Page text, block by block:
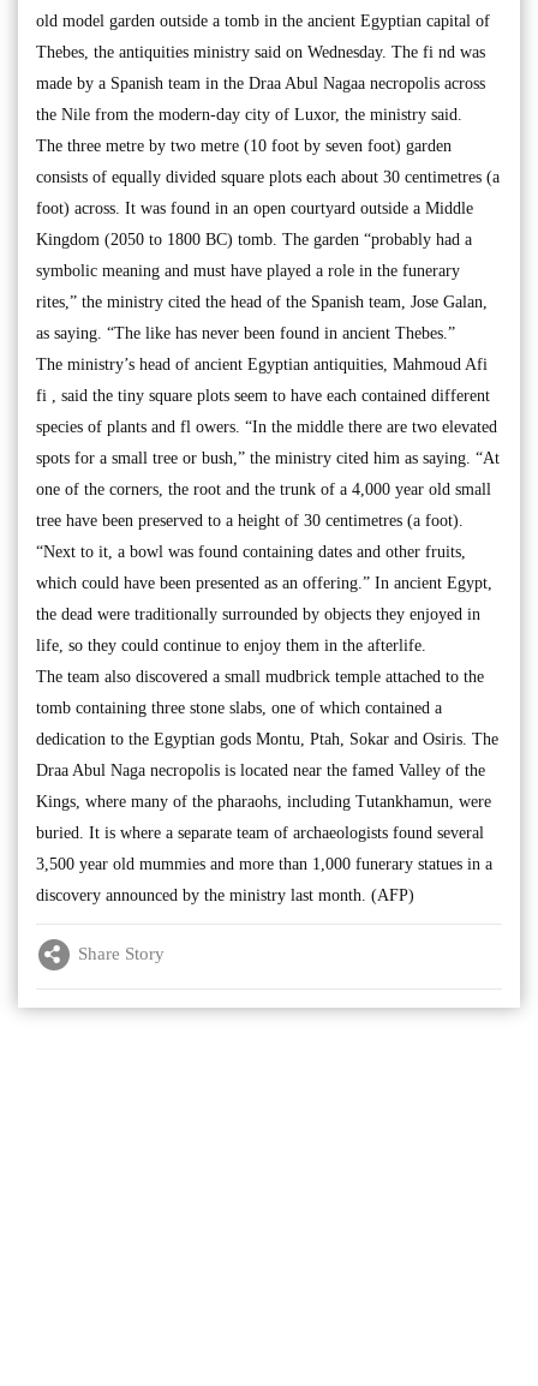
old model garden outside a tomb in the ancient Egyptian capital of
Thebes, the antiquities ministry said on Wednesday. The fi nd was
made by a Spanish team in the Draa Abul Nagaa necropolis across
the Nile from the modern-day city of Luxor, the ministry said.
The three metre by two metre (10 foot by seven foot) garden
consists of equally divided square plots each about 30 centimetres (a
foot) across. It was found in an open courtyard outside a Middle
Kingdom (2050 to 1800 BC) tomb. The garden “probably had a
symbolic meaning and must have played a role in the funerary
rites,” the ministry cited the head of the Spanish team, Jose Galan,
as saying. “The like has never been found in ancient Thebes.”
The ministry’s head of ancient Egyptian antiquities, Mahmoud Afi
fi , said the tiny square plots seem to have each contained different
species of plants and fl owers. “In the middle there are two elevated
spots for a small tree or bush,” the ministry cited him as saying. “At
one of the corners, the root and the trunk of a 4,000 year old small
tree have been preserved to a height of 30 centimetres (a foot).
“Next to it, a bowl was found containing dates and other fruits,
which could have been presented as an offering.” In ancient Egypt,
the dead were traditionally surrounded by objects they enjoyed in
life, so they could continue to enjoy them in the afterlife.
The team also discovered a small mudbrick temple attached to the
tomb containing three stone slabs, one of which contained a
dedication to the Egyptian gods Montu, Ptah, Sokar and Osiris. The
Draa Abul Naga necropolis is located near the famed Valley of the
Kings, where many of the pharaohs, including Tutankhamun, were
buried. It is where a separate team of archaeologists found several
3,500 year old mummies and more than 1,000 funerary statues in a
discovery announced by the ministry last month. (AFP)
Share Story